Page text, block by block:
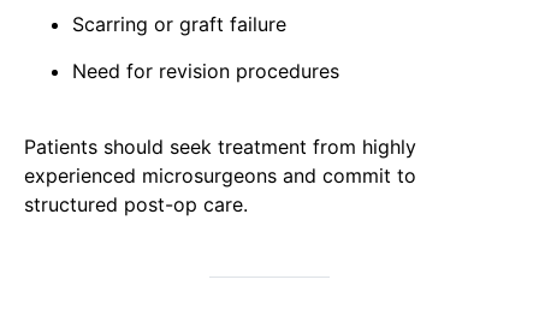
Scarring or graft failure
Need for revision procedures
Patients should seek treatment from highly
experienced microsurgeons and commit to
structured post-op care.